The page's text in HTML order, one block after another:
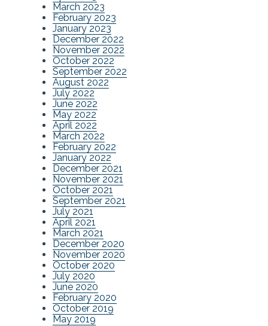
March 2023
February 2023
January 2023
December 2022
November 2022
October 2022
September 2022
August 2022
July 2022
June 2022
May 2022
April 2022
March 2022
February 2022
January 2022
December 2021
November 2021
October 2021
September 2021
July 2021
April 2021
March 2021
December 2020
November 2020
October 2020
July 2020
June 2020
February 2020
October 2019
May 2019